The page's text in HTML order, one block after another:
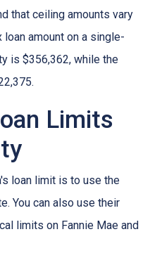
that ceiling amounts vary
loan amount on a single-
is $356,362, while the
Limits
loan limit is to use the
You can also use their
limits on Fannie Mae and